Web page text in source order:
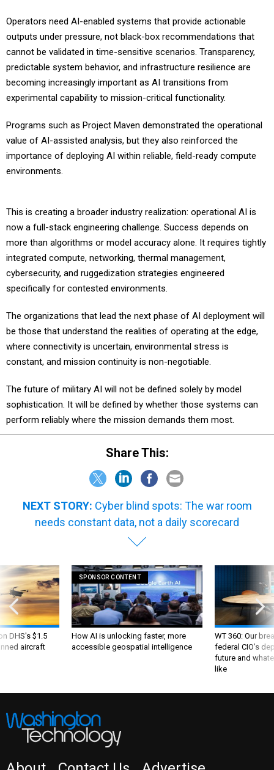
Operators need AI-enabled systems that provide actionable
outputs under pressure, not black-box recommendations that
cannot be validated in time-sensitive scenarios. Transparency,
predictable system behavior, and infrastructure resilience are
becoming increasingly important as AI transitions from
experimental capability to mission-critical functionality.
Programs such as Project Maven demonstrated the operational
value of AI-assisted analysis, but they also reinforced the
importance of deploying AI within reliable, field-ready compute
environments.
now a full-stack engineering challenge. Success depends on
more than algorithms or model accuracy alone. It requires tightly
integrated compute, networking, thermal management,
cybersecurity, and ruggedization strategies engineered
specifically for contested environments.
be those that understand the realities of operating at the edge,
where connectivity is uncertain, environmental stress is
constant, and mission continuity is non-negotiable.
sophistication. It will be defined by whether those systems can
perform reliably where the mission demands them most.
Share This:
needs constant data, not a daily scorecard
DHS's $1.5
aircraft
SPONSOR CONTENT
How AI is unlocking faster, more
accessible geospatial intelligence
WT 360: Our
federal CIO’s
future and
like